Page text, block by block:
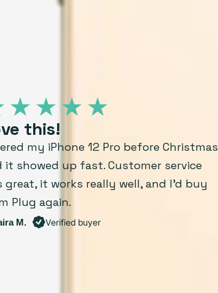
this!
my iPhone 12 Pro before Christmas
it showed up fast. Customer service
great, it works really well, and I’d buy
Plug again.
M. Verified buyer